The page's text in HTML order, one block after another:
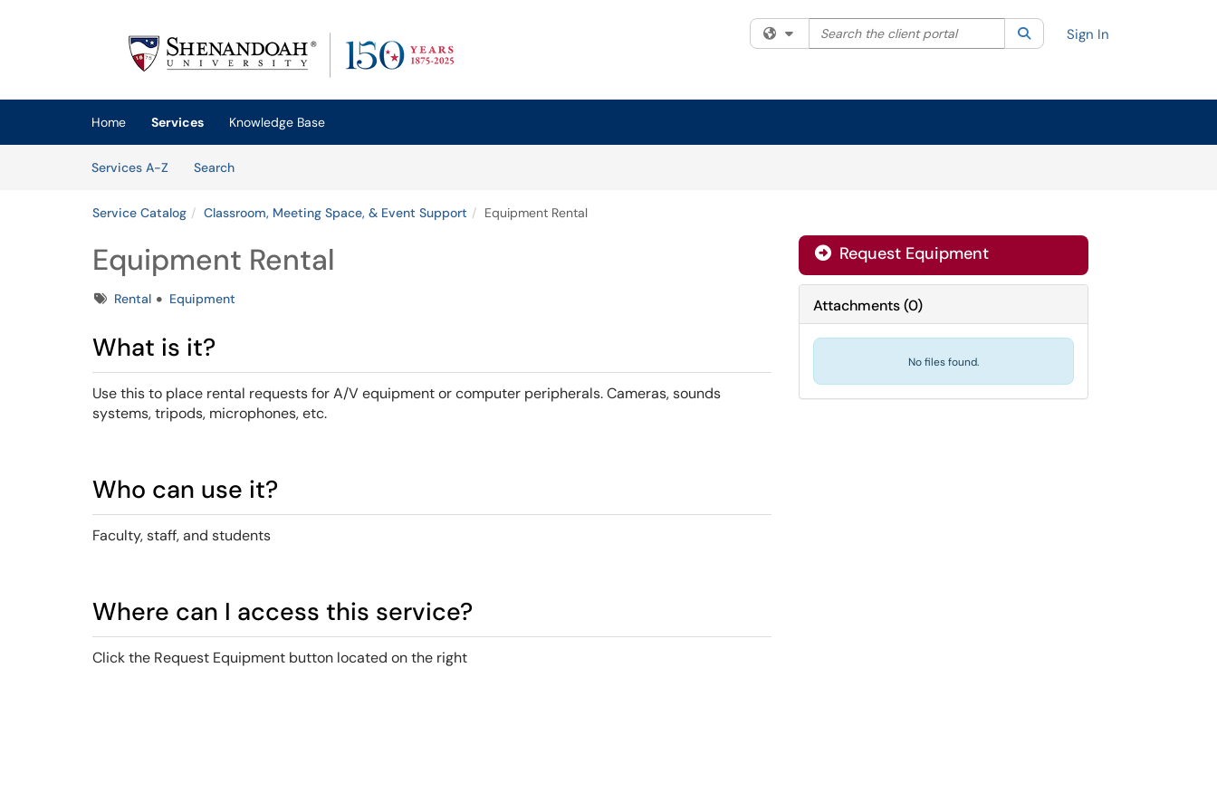
(opens in a new tab)
Filter your search by category. Current category:All
Search the client portal SearchSign In
Home Services
Knowledge Base
Services A-Z
SearchServices
Service Catalog Classroom, Meeting Space, & Event Support Equipment Rental
Equipment Rental
TagsRental Equipment
What is it?
Use this to place rental requests for A/V equipment or computer peripherals. Cameras, sounds
systems, tripods, microphones, etc.
Who can use it?
Faculty, staff, and students
Where can I access this service?
Click the Request Equipment button located on the right
Request Equipment
Attachments(0)
No files found.